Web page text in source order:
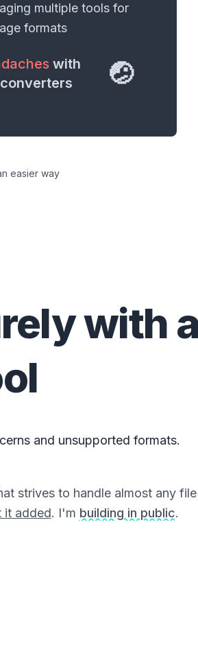
multiple tools for
formats
with
🤕
easier way
with
and unsupported formats.
strives to handle almost any
it added. I'm building in public.